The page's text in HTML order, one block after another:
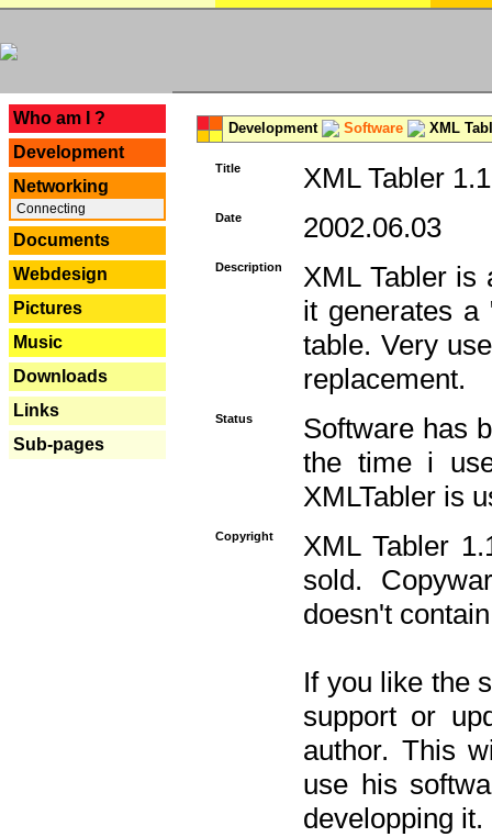
Who am I ?
Development
Networking
Connecting
Documents
Webdesign
Pictures
Music
Downloads
Links
Sub-pages
Development Software XML
Title XML Tabler 1.1
Date 2002.06.03
Description
XML Tabler is
it generates
table. Very
replacement.
Status
Software has
the time i
XMLTabler is
Copyright
XML Tabler
sold.
doesn't
If you like the
support or
author. This
use his
developping it.